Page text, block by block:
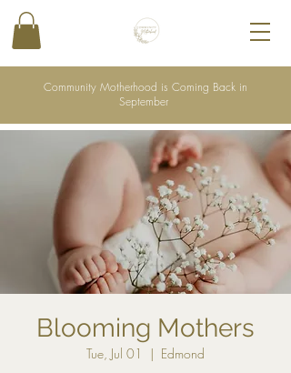
Community Motherhood is Coming Back in
September
Blooming Mothers
Tue, Jul 01
  |
Edmond